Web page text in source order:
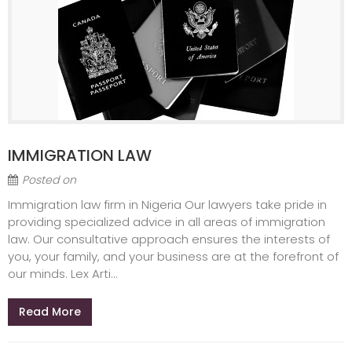
IMMIGRATION LAW
Posted on
Immigration law firm in Nigeria Our lawyers take pride in
providing specialized advice in all areas of immigration
law. Our consultative approach ensures the interests of
you, your family, and your business are at the forefront of
our minds. Lex Arti...
Read More